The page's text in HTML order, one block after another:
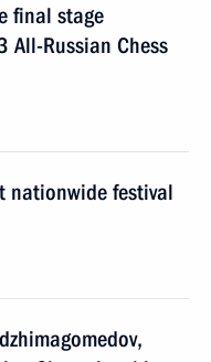
final stage
All-Russian Chess
nationwide festival